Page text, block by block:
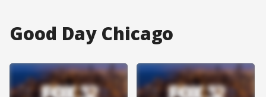
Good Day Chicago